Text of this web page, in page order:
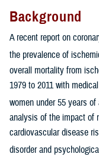
Background
A recent report on
the prevalence of
overall mortality from
1979 to 2011 with
women under 55 years of
analysis of the impact of
cardiovascular disease
disorder and